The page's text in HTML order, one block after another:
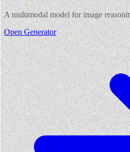
A multimodal model for image
Open Generator